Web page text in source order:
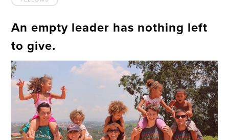
An empty leader has nothing left
to give.